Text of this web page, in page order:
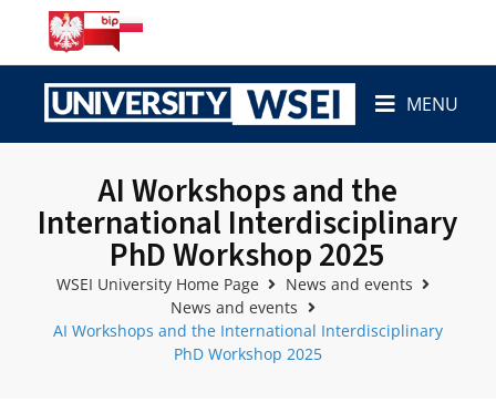
MENU
AI Workshops and the
International Interdisciplinary
PhD Workshop 2025
WSEI University Home Page
News and events
News and events
AI Workshops and the International Interdisciplinary
PhD Workshop 2025